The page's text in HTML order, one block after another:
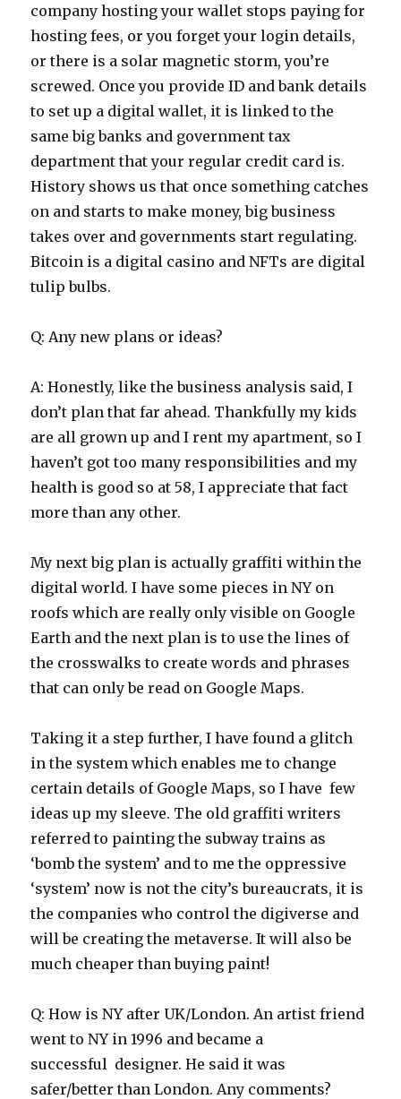
company hosting your wallet stops paying for
hosting fees, or you forget your login details,
or there is a solar magnetic storm, you’re
screwed. Once you provide ID and bank details
to set up a digital wallet, it is linked to the
same big banks and government tax
department that your regular credit card is.
History shows us that once something catches
on and starts to make money, big business
takes over and governments start regulating.
Bitcoin is a digital casino and NFTs are digital
tulip bulbs.
Q: Any new plans or ideas?
A: Honestly, like the business analysis said, I
don’t plan that far ahead. Thankfully my kids
are all grown up and I rent my apartment, so I
haven’t got too many responsibilities and my
health is good so at 58, I appreciate that fact
more than any other.
My next big plan is actually graffiti within the
digital world. I have some pieces in NY on
roofs which are really only visible on Google
Earth and the next plan is to use the lines of
the crosswalks to create words and phrases
that can only be read on Google Maps.
Taking it a step further, I have found a glitch
in the system which enables me to change
certain details of Google Maps, so I have few
ideas up my sleeve. The old graffiti writers
referred to painting the subway trains as
‘bomb the system’ and to me the oppressive
‘system’ now is not the city’s bureaucrats, it is
the companies who control the digiverse and
will be creating the metaverse. It will also be
much cheaper than buying paint!
Q: How is NY after UK/London. An artist friend
went to NY in 1996 and became a
successful designer. He said it was
safer/better than London. Any comments?